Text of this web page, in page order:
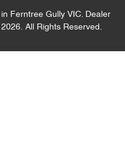
in Ferntree Gully VIC. Dealer
2026. All Rights Reserved.